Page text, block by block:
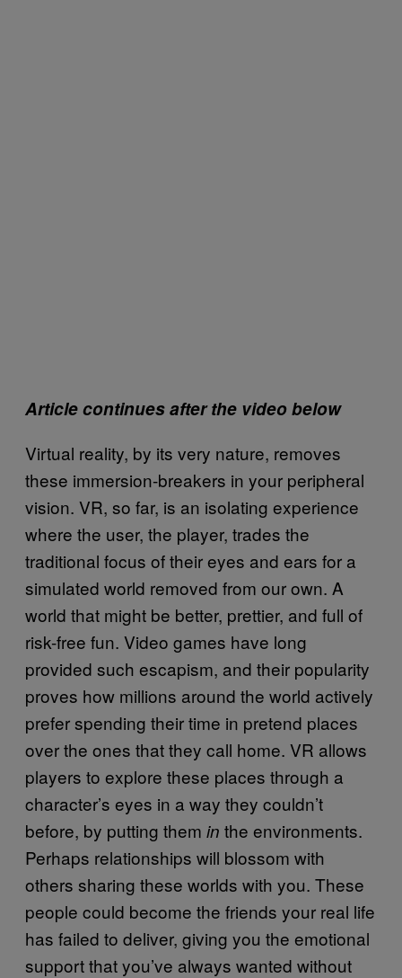
Article continues after the video below
Virtual reality, by its very nature, removes
these immersion-breakers in your peripheral
vision. VR, so far, is an isolating experience
where the user, the player, trades the
traditional focus of their eyes and ears for a
simulated world removed from our own. A
world that might be better, prettier, and full of
risk-free fun. Video games have long
provided such escapism, and their popularity
proves how millions around the world actively
prefer spending their time in pretend places
over the ones that they call home. VR allows
players to explore these places through a
character’s eyes in a way they couldn’t
before, by putting them in the environments.
Perhaps relationships will blossom with
others sharing these worlds with you. These
people could become the friends your real life
has failed to deliver, giving you the emotional
support that you’ve always wanted without